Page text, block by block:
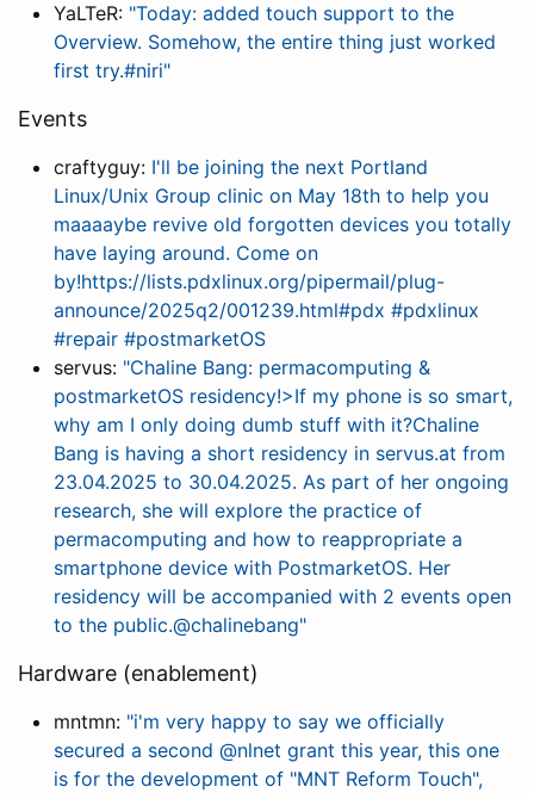
YaLTeR: "Today: added touch support to the
Overview. Somehow, the entire thing just worked
first try.#niri"
Events
craftyguy: I'll be joining the next Portland
Linux/Unix Group clinic on May 18th to help you
maaaaybe revive old forgotten devices you totally
have laying around. Come on
by!https://lists.pdxlinux.org/pipermail/plug-
announce/2025q2/001239.html#pdx #pdxlinux
#repair #postmarketOS
servus: "Chaline Bang: permacomputing &
postmarketOS residency!>If my phone is so smart,
why am I only doing dumb stuff with it?Chaline
Bang is having a short residency in servus.at from
23.04.2025 to 30.04.2025. As part of her ongoing
research, she will explore the practice of
permacomputing and how to reappropriate a
smartphone device with PostmarketOS. Her
residency will be accompanied with 2 events open
to the public.@chalinebang"
Hardware (enablement)
mntmn: "i'm very happy to say we officially
secured a second @nlnet grant this year, this one
is for the development of "MNT Reform Touch",